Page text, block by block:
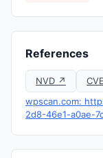
References
NVD ↗
wpscan.com:
2d8-46e1-a0ae-